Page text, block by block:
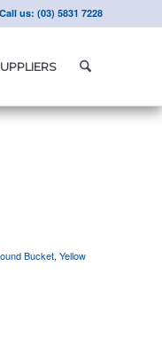
us: (03) 5831 7228
Bucket,Yellow